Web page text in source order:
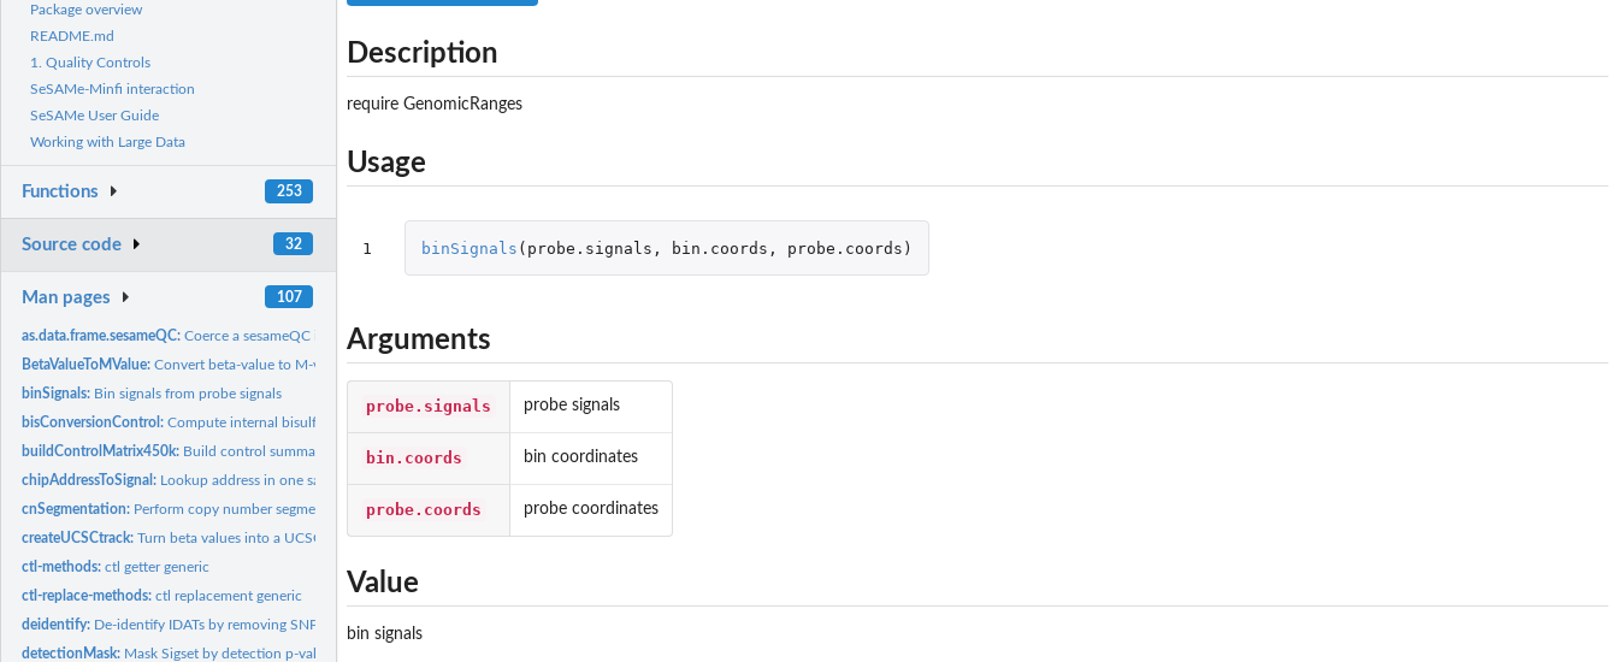
Package overview
README.md
1. Quality Controls
SeSAMe-Minfi interaction
SeSAMe User Guide
Working with Large Data
Functions 253
Source code 32
Man pages 107
as.data.frame.sesameQC:Coerce a sesameQC into a dataframe
BetaValueToMValue:Convert beta-value to M-value
binSignals: Bin signals from probe signals
bisConversionControl:Compute internal bisulfite conversion control
buildControlMatrix450k: Build control summary matrix
chipAddressToSignal: Lookup address in one sample
cnSegmentation: Perform copy number segmentation
createUCSCtrack:Turn beta values into a UCSC browser track
ctl-methods:ctl getter generic
ctl-replace-methods:ctl replacement generic
deidentify: De-identify IDATs by removing SNP probes
detectionMask: Mask Sigset by detection p-value
Description
require GenomicRanges
Usage
1 binSignals ( probe.signals , bin.coords , probe.coords )
Arguments
probe.signals probe signals
bin.coords bin coordinates
probe.coords probe coordinates
Value
bin signals